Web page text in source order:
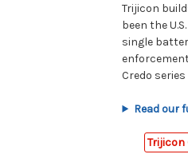
Trijicon
been the
single
Credo
Read our